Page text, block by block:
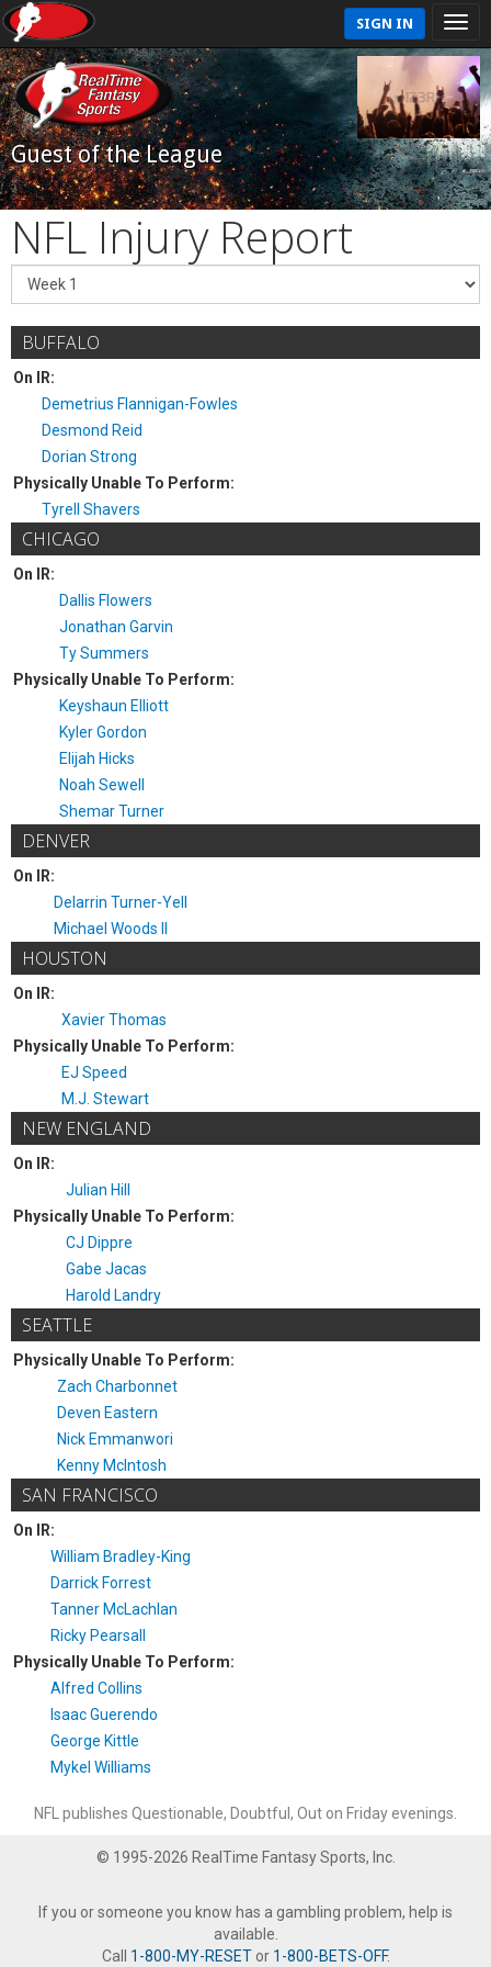
SIGN IN
Guest of the League
NFL Injury Report
BUFFALO
On IR:
Demetrius Flannigan-Fowles
Desmond Reid
Dorian Strong
Physically Unable To Perform:
Tyrell Shavers
CHICAGO
On IR:
Dallis Flowers
Jonathan Garvin
Ty Summers
Physically Unable To Perform:
Keyshaun Elliott
Kyler Gordon
Elijah Hicks
Noah Sewell
Shemar Turner
DENVER
On IR:
Delarrin Turner-Yell
Michael Woods II
HOUSTON
On IR:
Xavier Thomas
Physically Unable To Perform:
EJ Speed
M.J. Stewart
NEW ENGLAND
On IR:
Julian Hill
Physically Unable To Perform:
CJ Dippre
Gabe Jacas
Harold Landry
SEATTLE
Physically Unable To Perform:
Zach Charbonnet
Deven Eastern
Nick Emmanwori
Kenny McIntosh
SAN FRANCISCO
On IR:
William Bradley-King
Darrick Forrest
Tanner McLachlan
Ricky Pearsall
Physically Unable To Perform:
Alfred Collins
Isaac Guerendo
George Kittle
Mykel Williams
NFL publishes Questionable, Doubtful, Out on Friday evenings.
© 1995-2026 RealTime Fantasy Sports, Inc.
If you or someone you know has a gambling problem, help is
available.
Call 1-800-MY-RESETor 1-800-BETS-OFF.